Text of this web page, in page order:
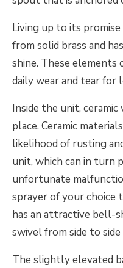
Living up to its
from solid brass and
shine. These elements
daily wear and tear for
Inside the unit, ceramic
place. Ceramic
likelihood of rusting
unit, which can in turn
unfortunate
sprayer of your choice
has an attractive bell-
swivel from side to side
The slightly elevated